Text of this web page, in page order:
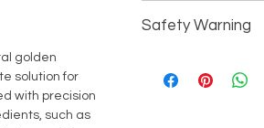
golden
solution for
with precision
such as
Processing -
Suitability - All
All Household/
Keey away from
Safety Warning
thoroughly with